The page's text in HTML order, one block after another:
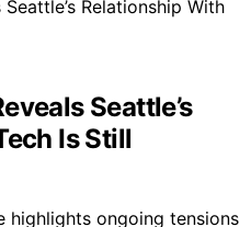
Seattle’s
Is Still
highlights ongoing tensions